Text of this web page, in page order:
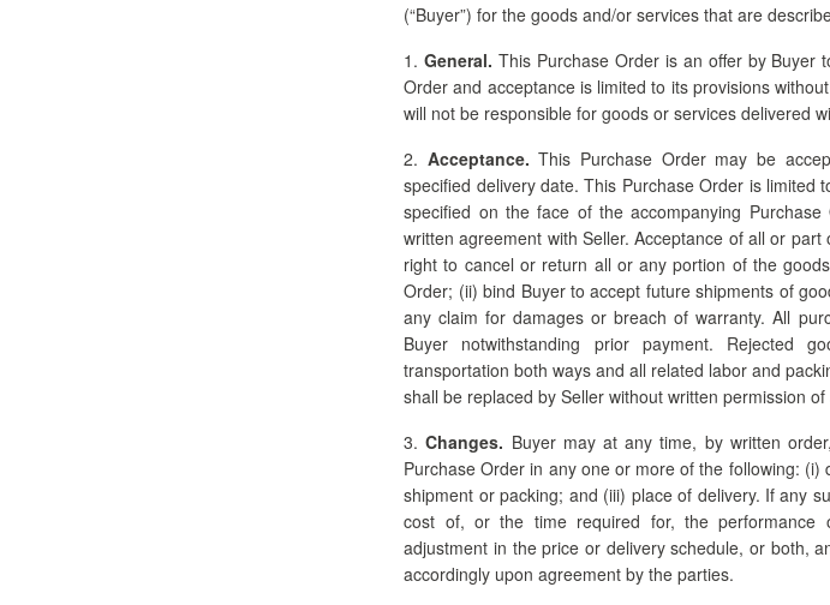
(“Buyer”) for the goods and/or services that are
1.General. This Purchase Order is an offer by Buyer
Order and acceptance is limited to its provisions
will not be responsible for goods or services delivered
2. Acceptance. This Purchase Order may be
specified delivery date. This Purchase Order is
specified on the face of the accompanying
written agreement with Seller. Acceptance of all or
right to cancel or return all or any portion of the
Order; (ii) bind Buyer to accept future shipments of
any claim for damages or breach of warranty. All
Buyer notwithstanding prior payment. Rejected
transportation both ways and all related labor and
shall be replaced by Seller without written permission
3.Changes. Buyer may at any time, by written
Purchase Order in any one or more of the following:
shipment or packing; and (iii) place of delivery. If any
cost of, or the time required for, the performance
adjustment in the price or delivery schedule, or both,
accordingly upon agreement by the parties.